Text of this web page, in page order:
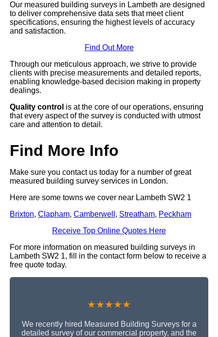
Our measured building surveys in Lambeth are designed
to deliver comprehensive data sets that meet client
specifications, ensuring the highest levels of accuracy
and satisfaction.
Find Out More
Through our meticulous approach, we strive to provide
clients with precise measurements and detailed reports,
enabling knowledge-based decision making in property
dealings.
Quality control is at the core of our operations, ensuring
that every aspect of the survey is conducted with utmost
care and attention to detail.
Find More Info
Make sure you contact us today for a number of great
measured building survey services in London.
Here are some towns we cover near Lambeth SW2 1
Brixton, Clapham, Camberwell , Streatham, Peckham
Receive Top Online Quotes Here
For more information on measured building surveys in
Lambeth SW2 1, fill in the contact form below to receive a
free quote today.
★★★★★
We recently hired Measured Building Surveys for a
detailed survey of our commercial property, and the